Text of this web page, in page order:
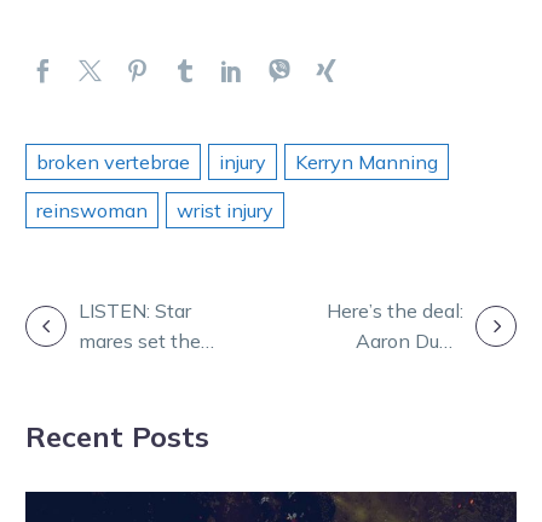
broken vertebrae injury
Kerryn Manning
reinswoman
wrist injury
POSTLISTEN: Star
mares set the
Here’s the deal:
Aaron Dunn
Recent Posts